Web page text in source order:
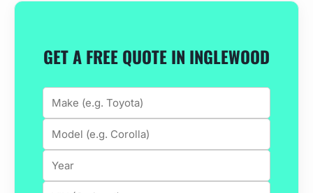
GET A FREE QUOTE IN INGLEWOOD